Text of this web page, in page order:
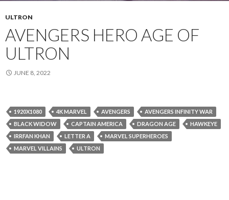
ULTRON
AVENGERS HERO AGE OF
ULTRON
JUNE 8, 2022
1920X1080 4K MARVEL AVENGERS
AVENGERS INFINITY WAR
BLACK WIDOW
CAPTAIN AMERICA DRAGON AGE
HAWKEYE
IRRFAN KHAN
LETTER A
MARVEL SUPERHEROES
MARVEL VILLAINS
ULTRON